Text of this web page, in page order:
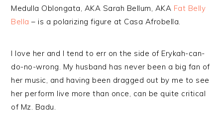
Medulla Oblongata, AKA Sarah Bellum, AKA Fat Belly
Bella – is a polarizing figure at Casa Afrobella.
I love her and I tend to err on the side of Erykah-can-
do-no-wrong. My husband has never been a big fan of
her music, and having been dragged out by me to see
her perform live more than once, can be quite critical
of Mz. Badu.